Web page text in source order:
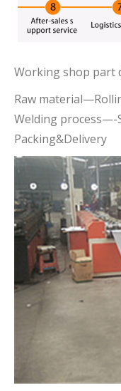
Working shop part
Raw
Welding
Packing&Delivery